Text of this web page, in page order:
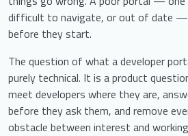
difficult to navigate, or out of date
before they start.
The question of what a developer
purely technical. It is a product
meet developers where they are,
before they ask them, and remove
obstacle between interest and